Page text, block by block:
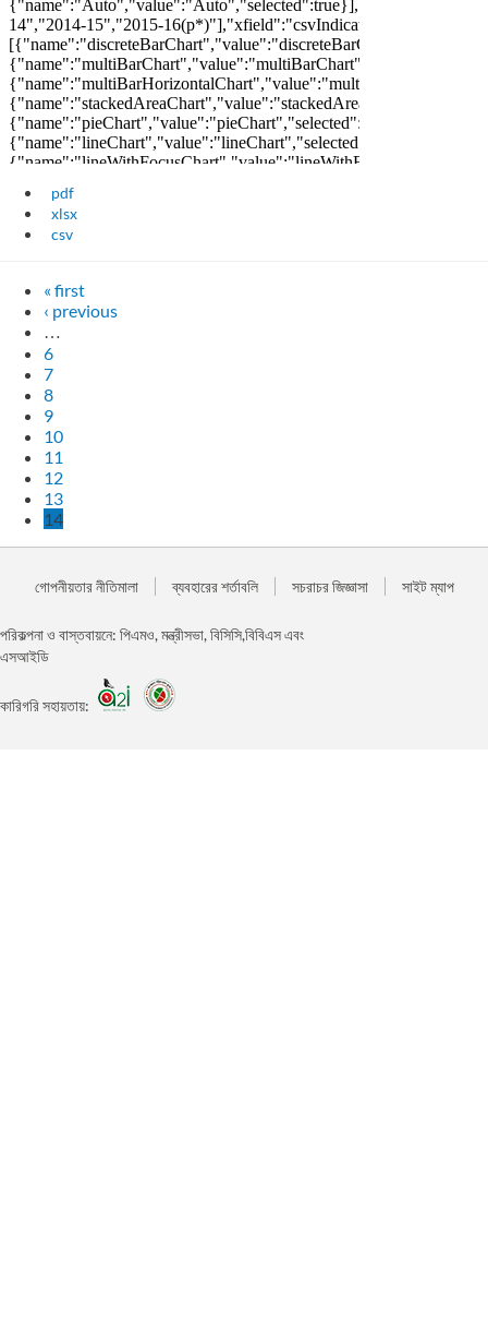
pdf
xlsx
csv
« first
‹ previous
6
7
8
9
10
11
12
13
14
গোপনীয়তার নীতিমালা ব্যবহারের শর্তাবলি সচরাচর জিজ্ঞাসা সাইট ম্যাপ
পরিকল্পনা ও বাস্তবায়নে: পিএমও, মন্ত্রীসভা, বিসিসি,বিবিএস এবং
এসআইডি
কারিগরি সহায়তায়: